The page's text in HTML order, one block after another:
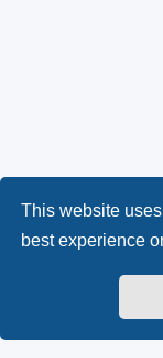
This website
best experience